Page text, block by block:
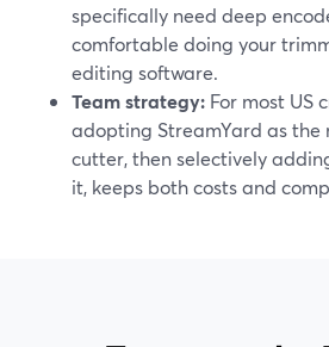
specifically need deep
comfortable doing your
editing software.
Team strategy: For most US
adopting StreamYard as the
cutter, then selectively
it, keeps both costs and